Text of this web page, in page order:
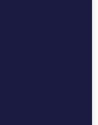
interest rates